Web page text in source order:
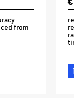
from